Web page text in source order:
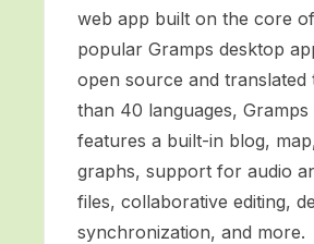
web app built on the core
popular Gramps desktop
open source and translated
than 40 languages, Gramps
features a built-in blog,
graphs, support for audio
files, collaborative editing,
synchronization, and more.